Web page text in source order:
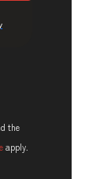
the
apply.